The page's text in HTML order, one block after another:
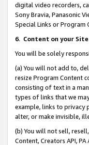
digital video recorders,
Sony Bravia, Panasonic
Special Links or
6. Content on your Site
You will be solely
(a) You will not add to,
resize Program Content
consisting of text in a
types of links that we
example, links to
alter, or make invisible,
(b) You will not sell,
Content, Creators API,